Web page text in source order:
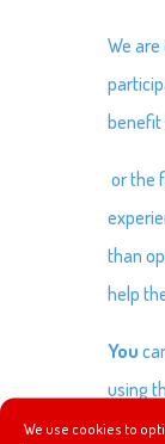
We use cookies to
We
benefit
or the
than
help
You
using
raise